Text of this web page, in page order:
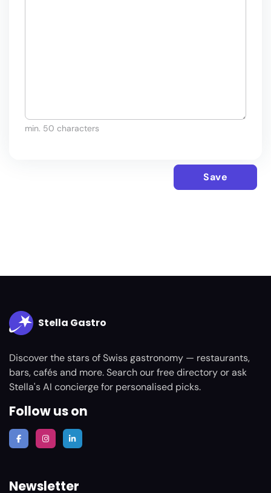
min. 50 characters
Save
Stella Gastro
Discover the stars of Swiss gastronomy — restaurants,
bars, cafés and more. Search our free directory or ask
Stella's AI concierge for personalised picks.
Follow us on
Newsletter